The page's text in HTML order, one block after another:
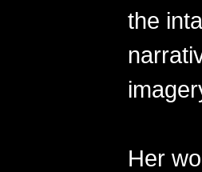
the
Her